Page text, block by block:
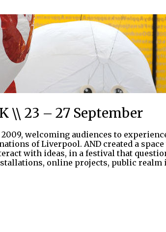
\\ 23 – 27 September
welcoming audiences to
of Liverpool. AND created a
with ideas, in a festival that
online projects, public